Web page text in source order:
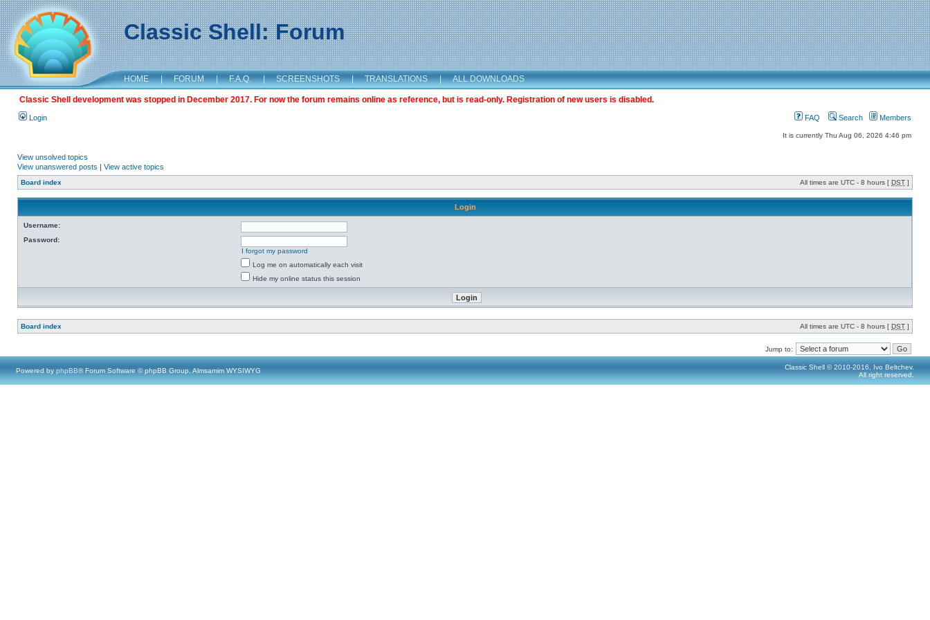
Classic Shell: Forum
HOME | FORUM | F.A.Q. | SCREENSHOTS | TRANSLATIONS | ALL DOWNLOADS
Classic Shell development was stopped in December 2017. For now the forum remains online as reference, but is read-only. Registration of new users is disabled.
Login FAQ Search Members
It is currently Thu Aug 06, 2026 4:46 pm
View unsolved topics
View unanswered posts | View active topics
Board index All times are UTC - 8 hours [ DST ]
Login
Username:
Password:
I forgot my password
Log me on automatically each visit
Hide my online status this session
Board index All times are UTC - 8 hours [ DST ]
Jump to:
Powered by phpBB® Forum Software © phpBB Group, Almsamim WYSIWYG
Classic Shell © 2010-2016, Ivo Beltchev.
All right reserved.